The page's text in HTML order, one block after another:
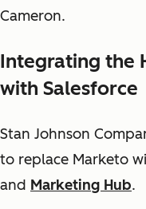
Cameron.
Integrating the
with Salesforce
Stan Johnson
to replace Marketo
and Marketing Hub.